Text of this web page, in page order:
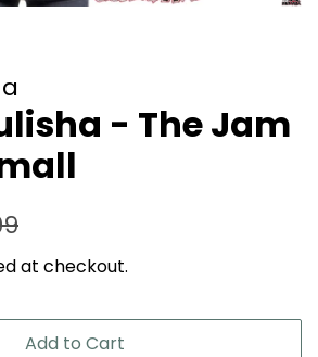
- The Jam
at checkout.
Add to Cart